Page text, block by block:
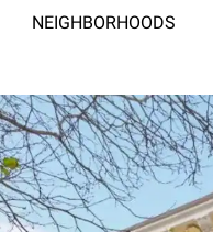
NEIGHBORHOODS